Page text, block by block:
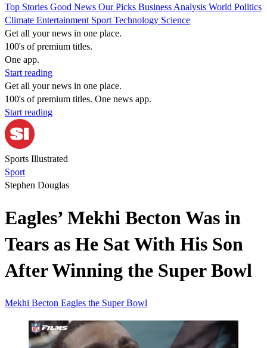
Top Stories Good News Our Picks Business Analysis World Politics
Climate Entertainment Sport Technology Science
Get all your news in one place.
100's of premium titles.
One app.
Start reading
Get all your news in one place.
100's of premium titles. One news app.
Start reading
Sports Illustrated
Sport
Stephen Douglas
Eagles’ Mekhi Becton Was in
Tears as He Sat With His Son
After Winning the Super Bowl
Mekhi Becton Eagles the Super Bowl